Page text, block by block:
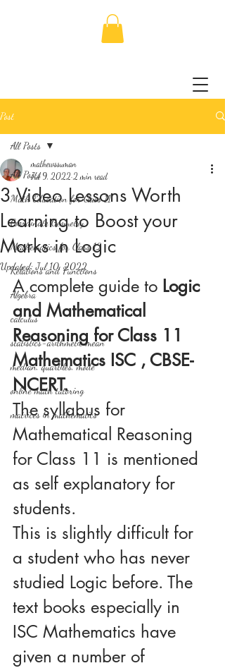
Post
All Posts
Math Education for Class 11
Coordinate Geometry
Mathematics for Class 12
Relations and Functions
Algebra
calculus
statistics-arithmetic mean
median, quartiles, mode
online math tutoring
matrices in mathematics
All Posts
3 Video Lessons Worth
Learning to Boost your
Marks in Logic
mathewssuman
Jul 9, 2022 2 min read
Updated:Jul 10, 2022
A complete guide to Logic
and Mathematical
Reasoning for Class 11
Mathematics ISC , CBSE-
NCERT.
The syllabus for
Mathematical Reasoning
for Class 11 is mentioned
as self explanatory for
students.
This is slightly difficult for
a student who has never
studied Logic before. The
text books especially in
ISC Mathematics have
given a number of